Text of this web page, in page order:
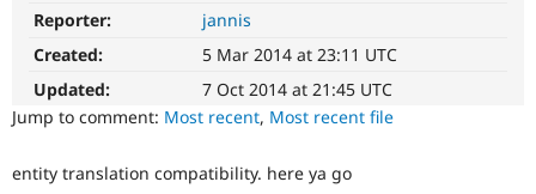
Reporter:
jannis
Created:
5 Mar 2014 at 23:11 UTC
Updated:
7 Oct 2014 at 21:45 UTC
Jump to comment: Most recent, Most recent file
entity translation compatibility. here ya go